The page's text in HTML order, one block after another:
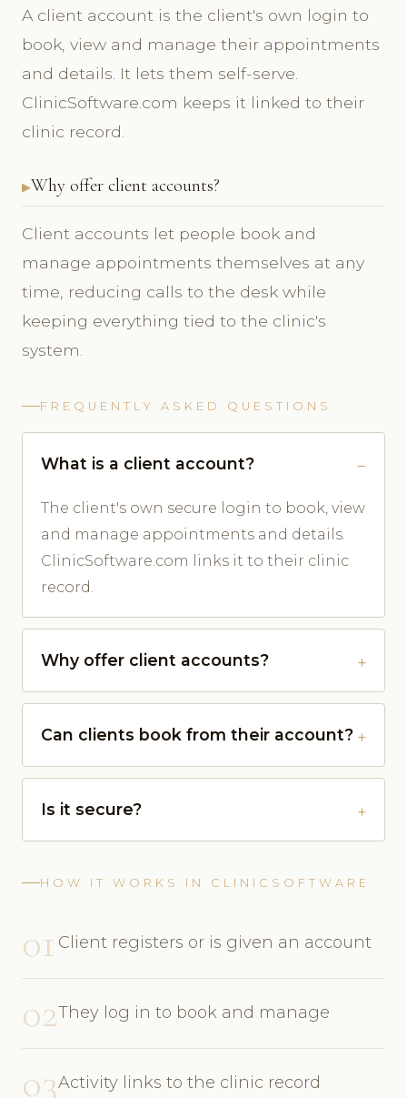
A client account is the client's own login to
book, view and manage their appointments
and details. It lets them self-serve.
ClinicSoftware.com keeps it linked to their
clinic record.
Why offer client accounts?
Client accounts let people book and
manage appointments themselves at any
time, reducing calls to the desk while
keeping everything tied to the clinic's
system.
FREQUENTLY ASKED QUESTIONS
What is a client account?
The client's own secure login to book, view
and manage appointments and details.
ClinicSoftware.com links it to their clinic
record.
Why offer client accounts?
Can clients book from their account?
Is it secure?
HOW IT WORKS IN CLINICSOFTWARE
01 Client registers or is given an account
02They log in to book and manage
03Activity links to the clinic record